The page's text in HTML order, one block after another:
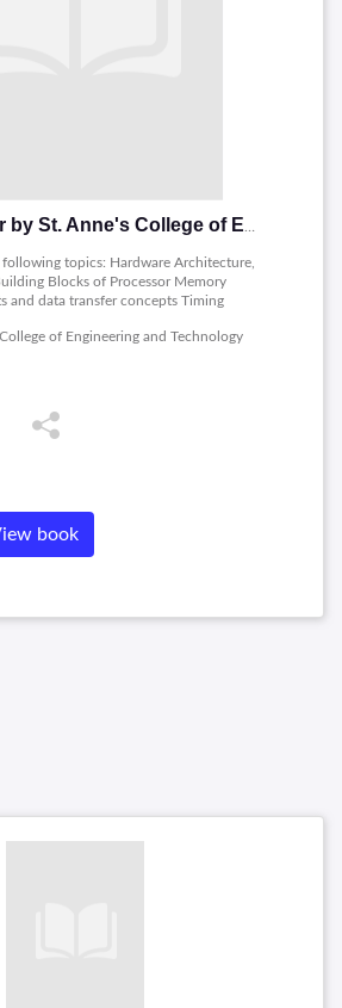
topics: Hardware Architecture,
Blocks of Processor Memory
and data transfer concepts Timing
Comparison to Programming
of Engineering and Technology
book